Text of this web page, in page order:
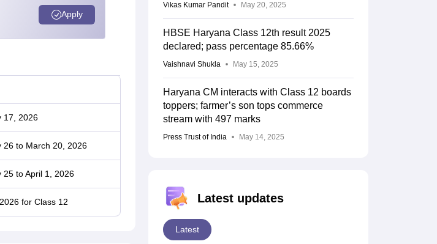
Apply
17, 2026
26 to March 20, 2026
25 to April 1, 2026
for Class 12
Vikas Kumar Pandit May 20, 2025
HBSE Haryana Class 12th result 2025
declared; pass percentage 85.66%
Vaishnavi Shukla May 15, 2025
Haryana CM interacts with Class 12 boards
toppers; farmer’s son tops commerce
stream with 497 marks
Press Trust of India May 14, 2025
Latest updates
Latest